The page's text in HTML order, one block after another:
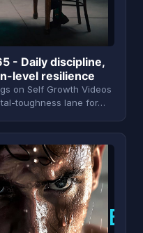
- Daily discipline,
level resilience
on Self Growth Videos
toughness lane for…
B